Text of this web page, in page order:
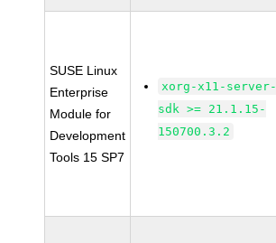
SUSE Linux
Enterprise
Module for
Development
Tools 15 SP7
xorg-x11-server-
sdk >= 21.1.15-
150700.3.2